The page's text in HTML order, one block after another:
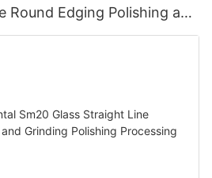
Round Edging Polishing and